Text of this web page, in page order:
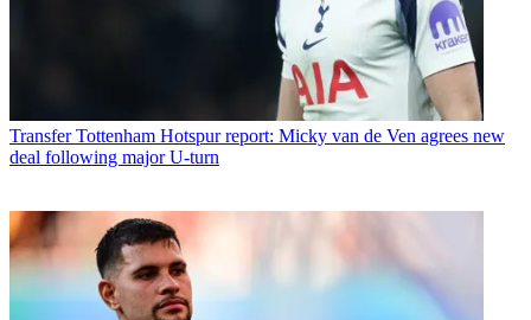
Transfer Tottenham Hotspur report: Micky van de Ven agrees new
deal following major U-turn